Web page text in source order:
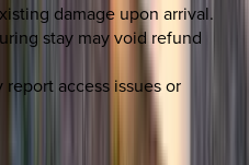
damage upon arrival.
stay may void refund
access issues or